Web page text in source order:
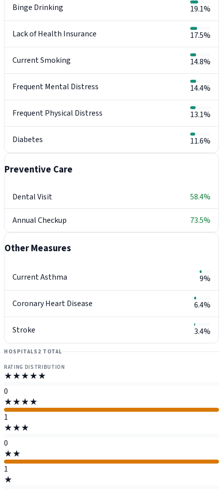
Binge Drinking 19.1%
Lack of Health Insurance 17.5%
Current Smoking 14.8%
Frequent Mental Distress 14.4%
Frequent Physical Distress 13.1%
Diabetes 11.6%
Preventive Care
Dental Visit 58.4%
Annual Checkup 73.5%
Other Measures
Current Asthma 9%
Coronary Heart Disease 6.4%
Stroke 3.4%
HOSPITALS 2 TOTAL
RATING DISTRIBUTION
★★★★★
0
★★★★
1
★★★
0
★★
1
★